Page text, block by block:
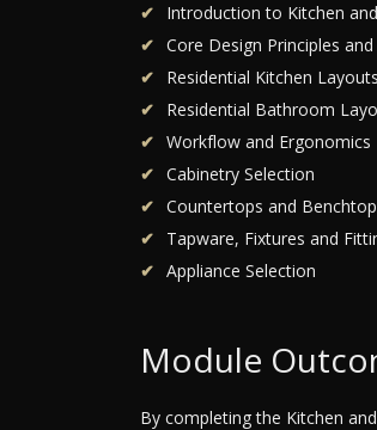
Introduction to Kitchen
Core Design Principles
Residential Kitchen Layouts
Residential Bathroom
Workflow and Ergonomics
Cabinetry Selection
Countertops and
Tapware, Fixtures and
Appliance Selection
Module
By completing the Kitchen